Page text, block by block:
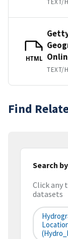
HTML
TEXT/
Find
Search
Click any
datasets